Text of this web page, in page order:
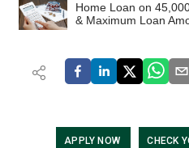
Home Loan on
& Maximum Loan
APPLY NOW CHECK